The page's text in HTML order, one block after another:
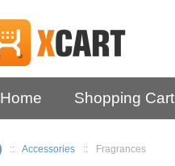
Home Shopping Cart
Home
:: Accessories :: Fragrances